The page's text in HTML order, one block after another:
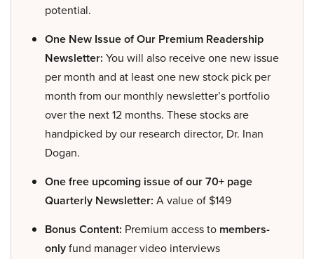
potential.
One New Issue of Our Premium Readership
Newsletter: You will also receive one new issue
per month and at least one new stock pick per
month from our monthly newsletter’s portfolio
over the next 12 months. These stocks are
handpicked by our research director, Dr. Inan
Dogan.
One free upcoming issue of our 70+ page
Quarterly Newsletter: A value of $149
Bonus Content: Premium access to members-
onlyfund manager video interviews